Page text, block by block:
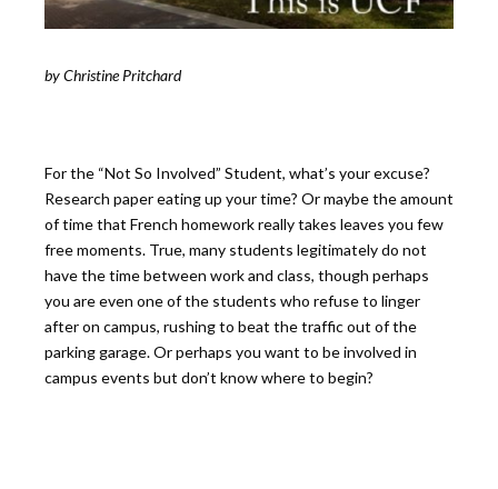
by Christine Pritchard
For the “Not So Involved” Student, what’s your excuse?
Research paper eating up your time? Or maybe the amount
of time that French homework really takes leaves you few
free moments. True, many students legitimately do not
have the time between work and class, though perhaps
you are even one of the students who refuse to linger
after on campus, rushing to beat the traffic out of the
parking garage. Or perhaps you want to be involved in
campus events but don’t know where to begin?